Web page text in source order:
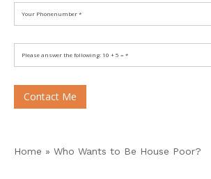
Contact Me
Home » Who Wants to Be House Poor?